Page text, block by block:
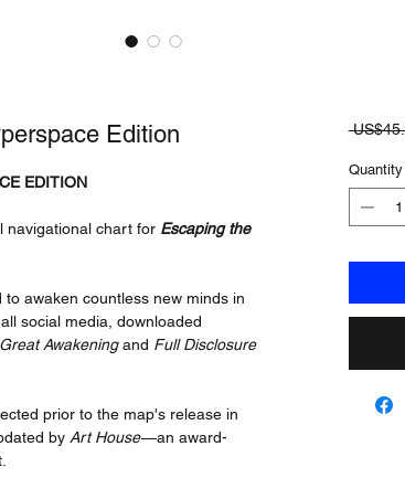
Edition
EDITION
navigational chart for Escaping the
awaken countless new minds in
social media, downloaded
Awakeningand Full Disclosure
prior to the map's release in
by Art House—an award-
Quantity